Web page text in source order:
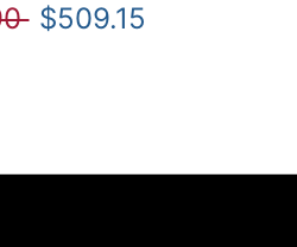
$509.15